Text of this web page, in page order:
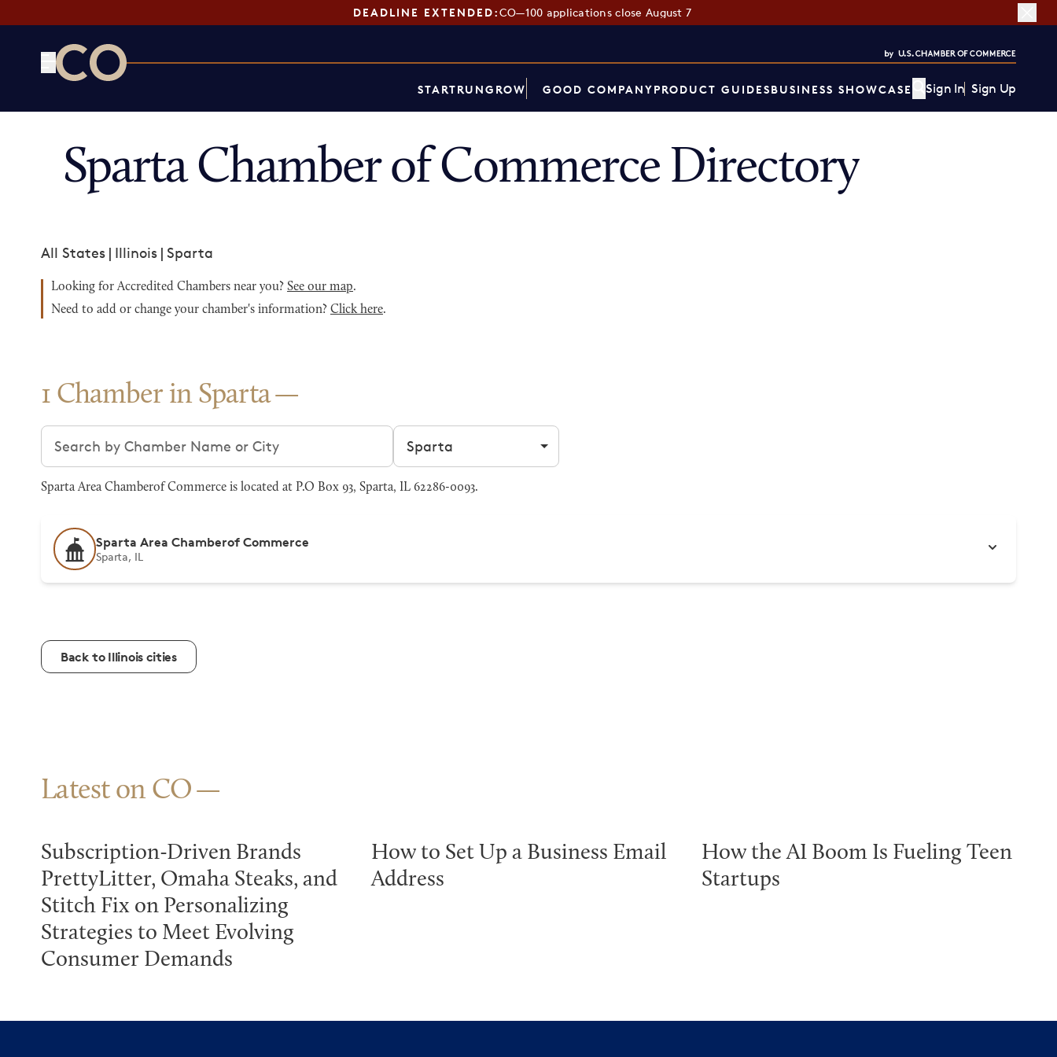
DEADLINE EXTENDED:CO—100 applications close August 7
STARTRUNGROW GOOD COMPANYPRODUCT GUIDESBUSINESS SHOWCASE Sign In Sign Up
Sparta Chamber of Commerce Directory
All States | Illinois | Sparta
Looking for Accredited Chambers near you? See our map.
Need to add or change your chamber's information? Click here.
1 Chamber in Sparta
Search chambers Filter by city
Sparta Area Chamberof Commerce is located at P.O Box 93, Sparta, IL 62286-0093.
Sparta Area Chamberof Commerce
Sparta, IL
Back to Illinois cities
Latest on CO
Subscription-Driven Brands
PrettyLitter, Omaha Steaks, and
Stitch Fix on Personalizing
Strategies to Meet Evolving
Consumer Demands
How to Set Up a Business Email
Address
How the AI Boom Is Fueling Teen
Startups